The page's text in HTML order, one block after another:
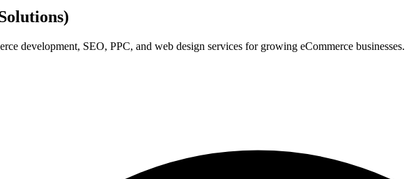
development, SEO, PPC, and web design services for growing eCommerce businesses.